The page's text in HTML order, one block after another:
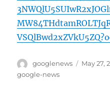
Author
googlenews
Posted
May 27,
google-news